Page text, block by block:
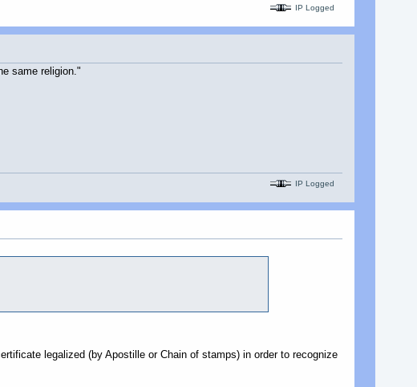
IP Logged
same religion."
IP Logged
legalized (by Apostille or Chain of stamps) in order to recognize